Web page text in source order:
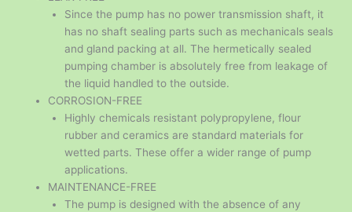
Since the pump has no power transmission shaft, it
has no shaft sealing parts such as mechanicals seals
and gland packing at all. The hermetically sealed
pumping chamber is absolutely free from leakage of
the liquid handled to the outside.
CORROSION-FREE
Highly chemicals resistant polypropylene, flour
rubber and ceramics are standard materials for
wetted parts. These offer a wider range of pump
applications.
MAINTENANCE-FREE
The pump is designed with the absence of any